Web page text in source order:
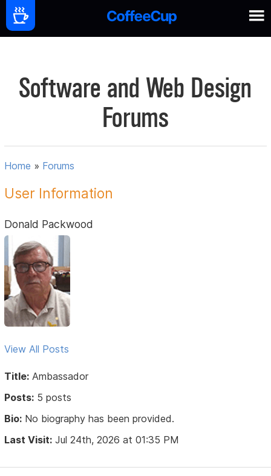
Software and Web Design
Forums
Home » Forums
User Information
Donald Packwood
View All Posts
Title: Ambassador
Posts: 5 posts
Bio: No biography has been provided.
Last Visit: Jul 24th, 2026 at 01:35 PM